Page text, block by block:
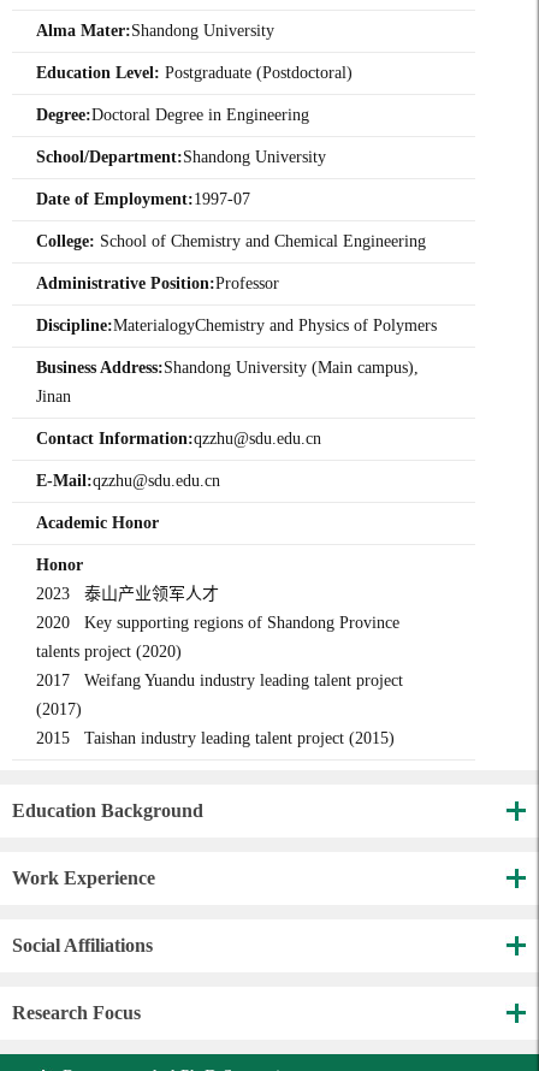
Alma Mater:Shandong University
Education Level: Postgraduate (Postdoctoral)
Degree:Doctoral Degree in Engineering
School/Department:Shandong University
Date of Employment:1997-07
College: School of Chemistry and Chemical Engineering
Administrative Position:Professor
Discipline:MaterialogyChemistry and Physics of Polymers
Business Address:Shandong University (Main campus),
Jinan
Contact Information:qzzhu@sdu.edu.cn
E-Mail:qzzhu@sdu.edu.cn
Academic Honor
Honor
2023 泰山产业领军人才
2020 Key supporting regions of Shandong Province
talents project (2020)
2017 Weifang Yuandu industry leading talent project
(2017)
2015 Taishan industry leading talent project (2015)
Education Background
Work Experience
Social Affiliations
Research Focus